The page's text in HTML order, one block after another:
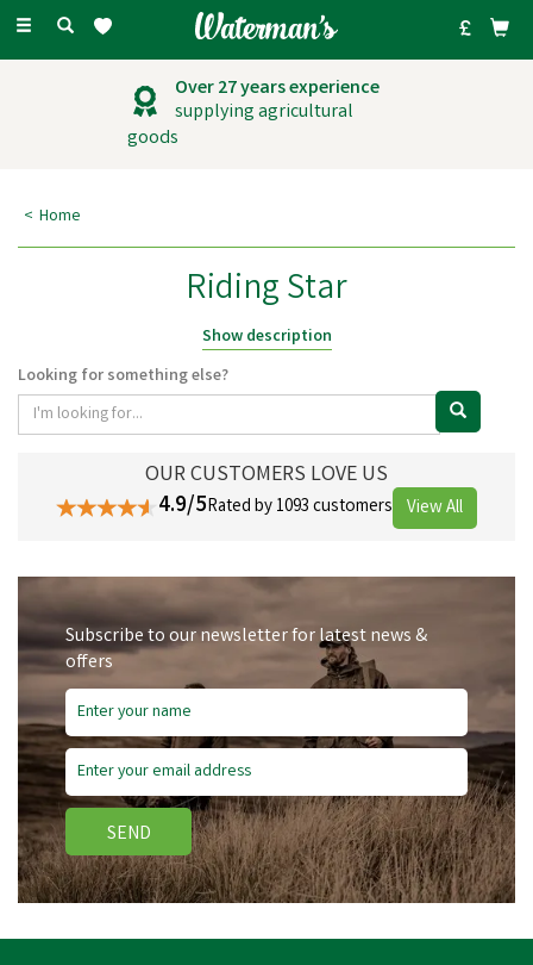
Toggle
Over 27 years experience
supplying agricultural
goods
Home
Riding Star
Riding Star carries a range of riding clothes and accessories for young
confident whilst out riding. Riding Star is a community for young
equestrians finding their feet, building resilience, and chasing that next
goal, one ride, one rosette, one small win at a time.
Show description
Looking for something else?
OUR CUSTOMERS LOVE US
4.9/5Rated by 1093 customers View All
Subscribe to our newsletter for latest news &
offers
SEND